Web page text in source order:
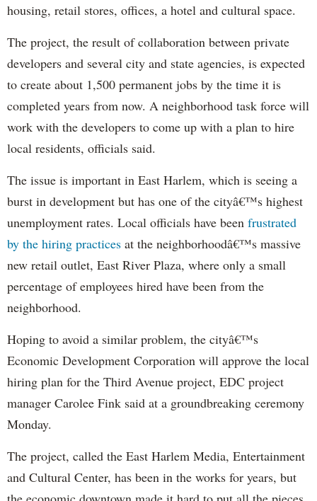
housing, retail stores, offices, a hotel and cultural space.
The project, the result of collaboration between private
developers and several city and state agencies, is expected
to create about 1,500 permanent jobs by the time it is
completed years from now. A neighborhood task force will
work with the developers to come up with a plan to hire
local residents, officials said.
The issue is important in East Harlem, which is seeing a
burst in development but has one of the cityâ€™s highest
unemployment rates. Local officials have been frustrated
by the hiring practices at the neighborhoodâ€™s massive
new retail outlet, East River Plaza, where only a small
percentage of employees hired have been from the
neighborhood.
Hoping to avoid a similar problem, the cityâ€™s
Economic Development Corporation will approve the local
hiring plan for the Third Avenue project, EDC project
manager Carolee Fink said at a groundbreaking ceremony
Monday.
The project, called the East Harlem Media, Entertainment
and Cultural Center, has been in the works for years, but